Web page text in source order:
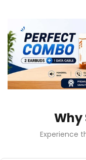
Why
Experience